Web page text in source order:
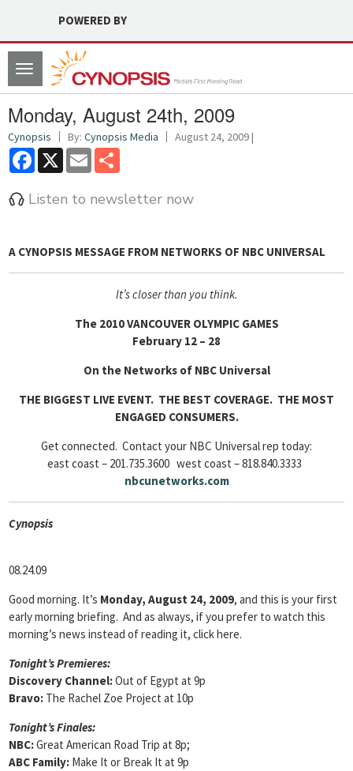
POWERED BY
Toggle
navigation
Monday, August 24th, 2009
Cynopsis By: Cynopsis Media August 24, 2009 |
Facebook
X Email
Listen to newsletter now
A CYNOPSIS MESSAGE FROM NETWORKS OF NBC UNIVERSAL
It’s closer than you think.
The 2010 VANCOUVER OLYMPIC GAMES
February 12 – 28
On the Networks of NBC Universal
THE BIGGEST LIVE EVENT. THE BEST COVERAGE. THE MOST
ENGAGED CONSUMERS.
Get connected. Contact your NBC Universal rep today:
east coast – 201.735.3600 west coast – 818.840.3333
nbcunetworks.com
Cynopsis
08.24.09
Good morning. It’s Monday, August 24, 2009, and this is your first
early morning briefing. And as always, if you prefer to watch this
morning’s news instead of reading it, click here.
Tonight’s Premieres:
Discovery Channel:Out of Egypt at 9p
Bravo: The Rachel Zoe Project at 10p
Tonight’s Finales:
NBC:Great American Road Trip at 8p;
ABC Family: Make It or Break It at 9p